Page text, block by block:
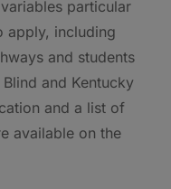
particular
apply, including
and students
and Kentucky
and a list of
available on the